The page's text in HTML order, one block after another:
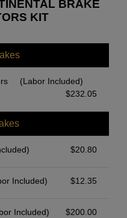
BRAKE
KIT
(Labor Included)
$232.05
$20.80
Included) $12.35
Included) $200.00